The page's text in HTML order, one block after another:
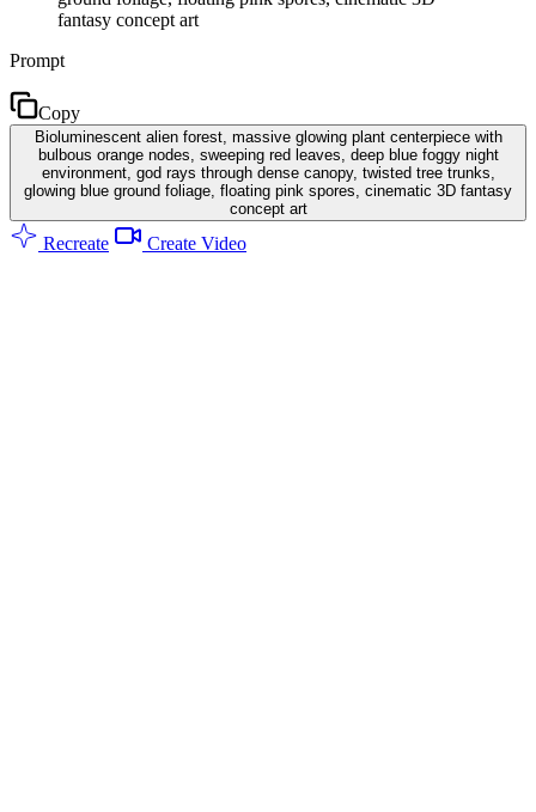
fantasy concept art
Prompt
Copy
Bioluminescent alien forest, massive glowing plant centerpiece with
bulbous orange nodes, sweeping red leaves, deep blue foggy night
environment, god rays through dense canopy, twisted tree trunks,
glowing blue ground foliage, floating pink spores, cinematic 3D fantasy
concept art
Recreate Create Video